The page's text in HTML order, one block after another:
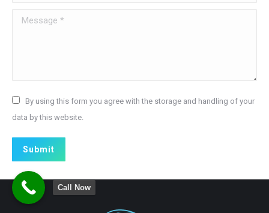
Message *
By using this form you agree with the storage and handling of your
data by this website.
Submit
Call Now